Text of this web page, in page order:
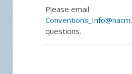
Please email
questions.